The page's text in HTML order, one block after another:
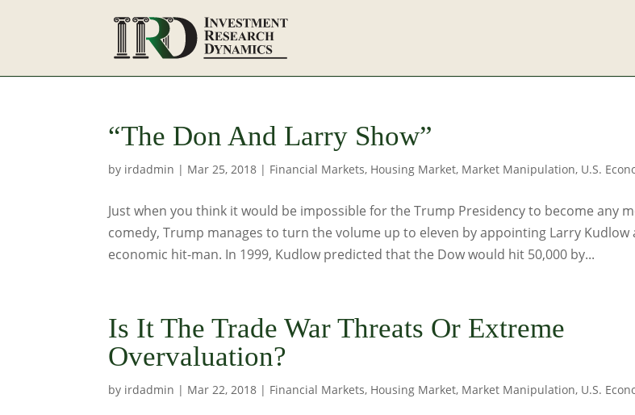
“The Don And Larry Show”
by irdadmin | Mar 25, 2018 | Financial Markets, Housing Market, Market Manipulation, U.S.
Just when you think it would be impossible for the Trump Presidency to become any
comedy, Trump manages to turn the volume up to eleven by appointing Larry Kudlow
economic hit-man. In 1999, Kudlow predicted that the Dow would hit 50,000 by...
Is It The Trade War Threats Or Extreme
Overvaluation?
by irdadmin | Mar 22, 2018 | Financial Markets, Housing Market, Market Manipulation, U.S.